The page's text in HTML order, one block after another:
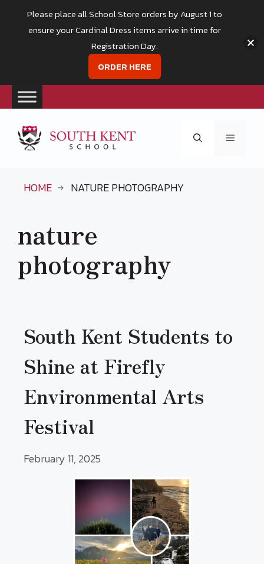
content
Menu
HOME NATURE PHOTOGRAPHY
nature
photography
South Kent Students to
Shine at Firefly
Environmental Arts
Festival
February 11, 2025
Please place all School Store orders by August 1 to
ensure your Cardinal Dress items arrive in time for
Registration Day.
ORDER HERE